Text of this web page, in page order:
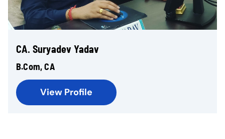
CA. Suryadev Yadav
B.Com, CA
View Profile